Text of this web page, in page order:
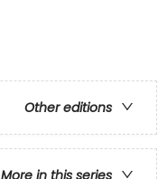
Other editions